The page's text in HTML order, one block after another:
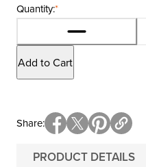
*
Quantity:
Add to Cart
PRODUCT DETAILS
Share